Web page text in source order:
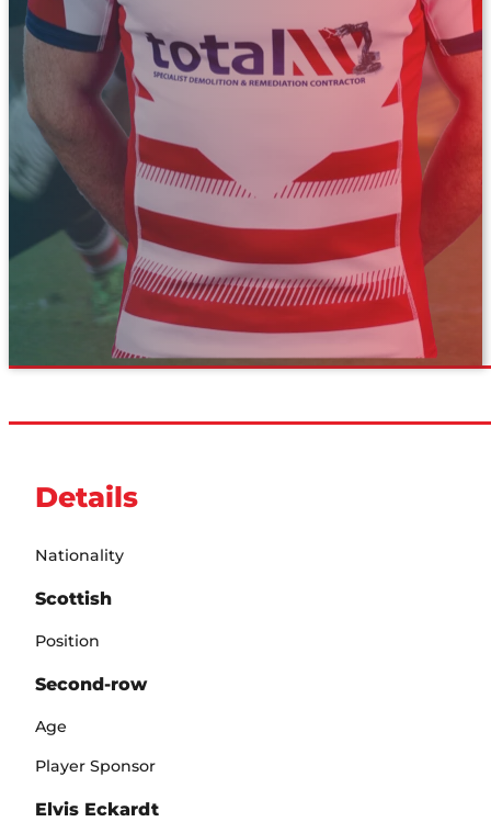
Details
Nationality
Scottish
Position
Second-row
Age
Player Sponsor
Elvis Eckardt